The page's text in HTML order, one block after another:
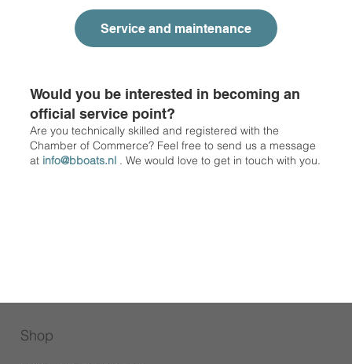
Service and maintenance
Would you be interested in becoming an
official service point?
Are you technically skilled and registered with the
Chamber of Commerce? Feel free to send us a message
at info@bboats.nl . We would love to get in touch with you.
Shop